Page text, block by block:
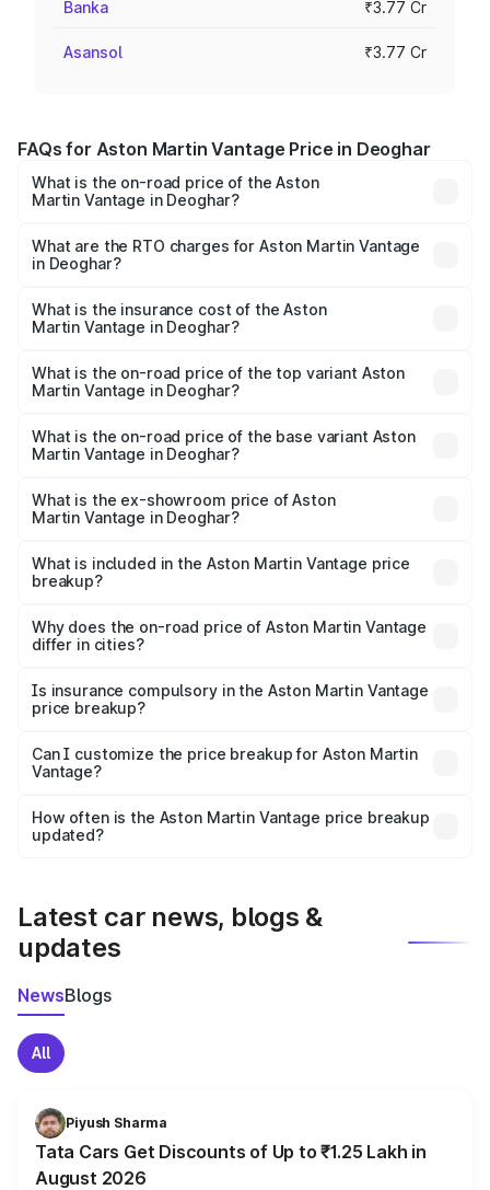
Banka ₹3.77 Cr
Asansol ₹3.77 Cr
FAQs for Aston Martin Vantage Price in Deoghar
What is the on-road price of the Aston
Martin Vantage in Deoghar?
from ₹3.15 Cr and ₹3.35 Cr. On-road prices vary across
cities based on registration fees, insurance, and other
What are the RTO charges for Aston Martin Vantage
in Deoghar?
Martin Vantage in Deoghar will be ₹37.74 lakhs.
What is the insurance cost of the Aston
Martin Vantage in Deoghar?
Martin Vantage in Deoghar is ₹14.84 lakhs
What is the on-road price of the top variant Aston
Martin Vantage in Deoghar?
Lakh in Deoghar.
What is the on-road price of the base variant Aston
Martin Vantage in Deoghar?
Lakh in Deoghar.
What is the ex-showroom price of Aston
Martin Vantage in Deoghar?
Martin Vantage in Deoghar is ₹3.77 Cr.
What is included in the Aston Martin Vantage price
breakup?
charges, insurance, road tax, handling fees, and optional
accessories.
Why does the on-road price of Aston Martin Vantage
differ in cities?
charges, taxes, and insurance costs.
Is insurance compulsory in the Aston Martin Vantage
price breakup?
Yes, at least third-party insurance is mandatory in India,
and it is included in the on-road price breakup.
Can I customize the price breakup for Aston Martin
Vantage?
accessories, or different insurance plans, which will adjust
the final breakup.
How often is the Aston Martin Vantage price breakup
updated?
Latest car news, blogs &
updates
NewsBlogs
All
Piyush Sharma
Tata Cars Get Discounts of Up to ₹1.25 Lakh in
August 2026